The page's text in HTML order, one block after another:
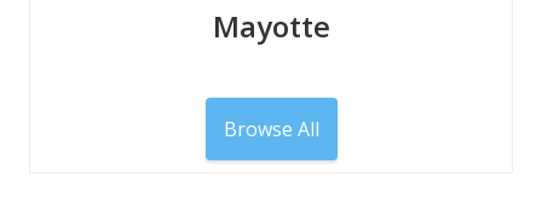
Mayotte
Browse All